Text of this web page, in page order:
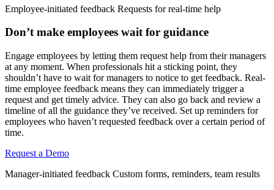
Employee-initiated feedback Requests for real-time help
Don’t make employees wait for guidance
Engage employees by letting them request help from their managers
at any moment. When professionals hit a sticking point, they
shouldn’t have to wait for managers to notice to get feedback. Real-
time employee feedback means they can immediately trigger a
request and get timely advice. They can also go back and review a
timeline of all the guidance they’ve received. Set up reminders for
employees who haven’t requested feedback over a certain period of
time.
Request a Demo
Manager-initiated feedback Custom forms, reminders, team results